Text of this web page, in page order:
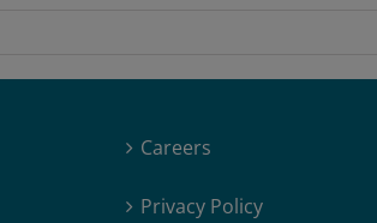
Careers
Privacy Policy